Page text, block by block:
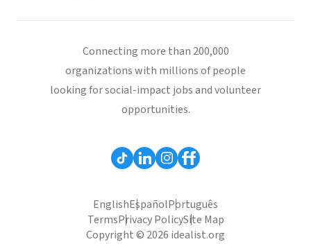
Connecting more than 200,000
organizations with millions of people
looking for social-impact jobs and volunteer
opportunities.
EnglishEspañolPortuguês
TermsPrivacy PolicySite Map
Copyright © 2026 idealist.org